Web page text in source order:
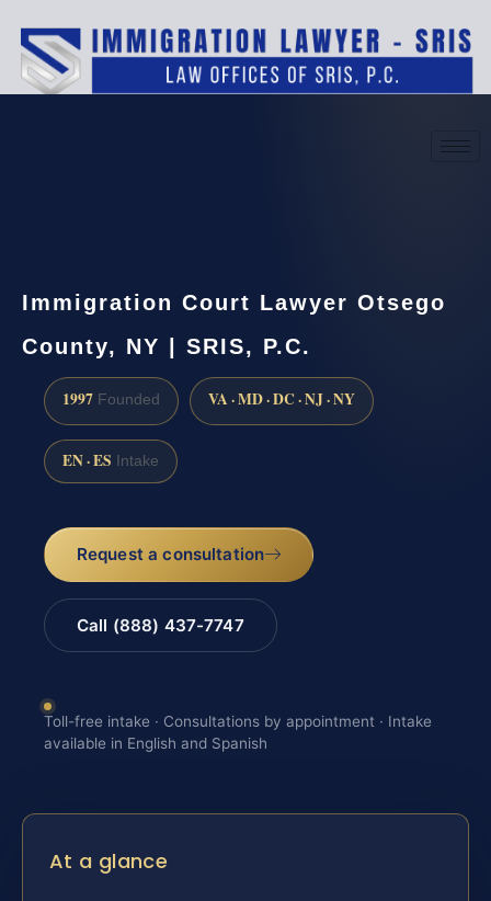
Immigration Court Lawyer Otsego
County, NY | SRIS, P.C.
1997 Founded VA · MD · DC · NJ · NY
EN · ES Intake
Request a consultation
Call (888) 437-7747
Toll-free intake · Consultations by appointment · Intake
available in English and Spanish
At a glance